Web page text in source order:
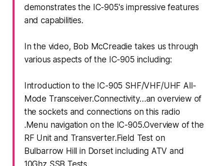
demonstrates the IC-905's impressive features
and capabilities.
In the video, Bob McCreadie takes us through
various aspects of the IC-905 including:
Introduction to the IC-905 SHF/VHF/UHF All-
Mode Transceiver.Connectivity…an overview of
the sockets and connections on this radio
.Menu navigation on the IC-905.Overview of the
RF Unit and Transverter.Field Test on
Bulbarrow Hill in Dorset including ATV and